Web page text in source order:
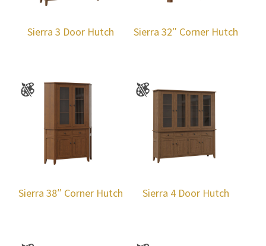
Sierra 3 Door Hutch Sierra 32″ Corner Hutch
Sierra 38″ Corner Hutch Sierra 4 Door Hutch